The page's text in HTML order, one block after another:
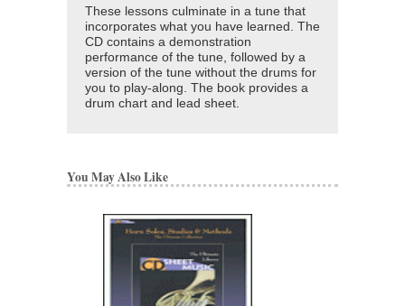
These lessons culminate in a tune that
incorporates what you have learned. The
CD contains a demonstration
performance of the tune, followed by a
version of the tune without the drums for
you to play-along. The book provides a
drum chart and lead sheet.
You May Also Like